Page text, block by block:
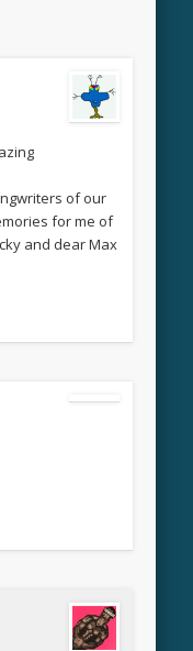
of our
for me of
and dear Max